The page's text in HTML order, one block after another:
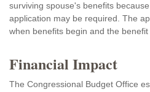
surviving spouse's benefits
application may be required. The
when benefits begin and the benefit
Financial Impact
The Congressional Budget Office